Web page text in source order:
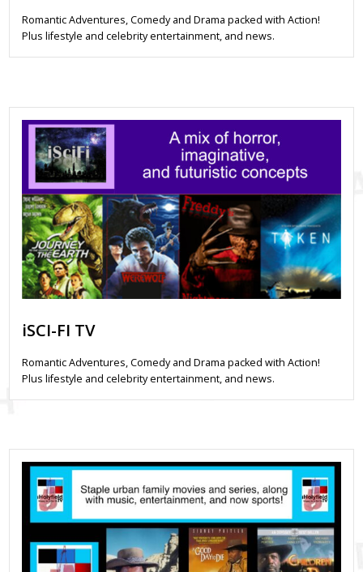
Romantic Adventures, Comedy and Drama packed with Action!
Plus lifestyle and celebrity entertainment, and news.
iSCI-FI TV
Romantic Adventures, Comedy and Drama packed with Action!
Plus lifestyle and celebrity entertainment, and news.